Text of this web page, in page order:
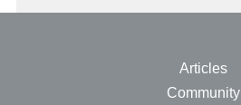
Articles
Community